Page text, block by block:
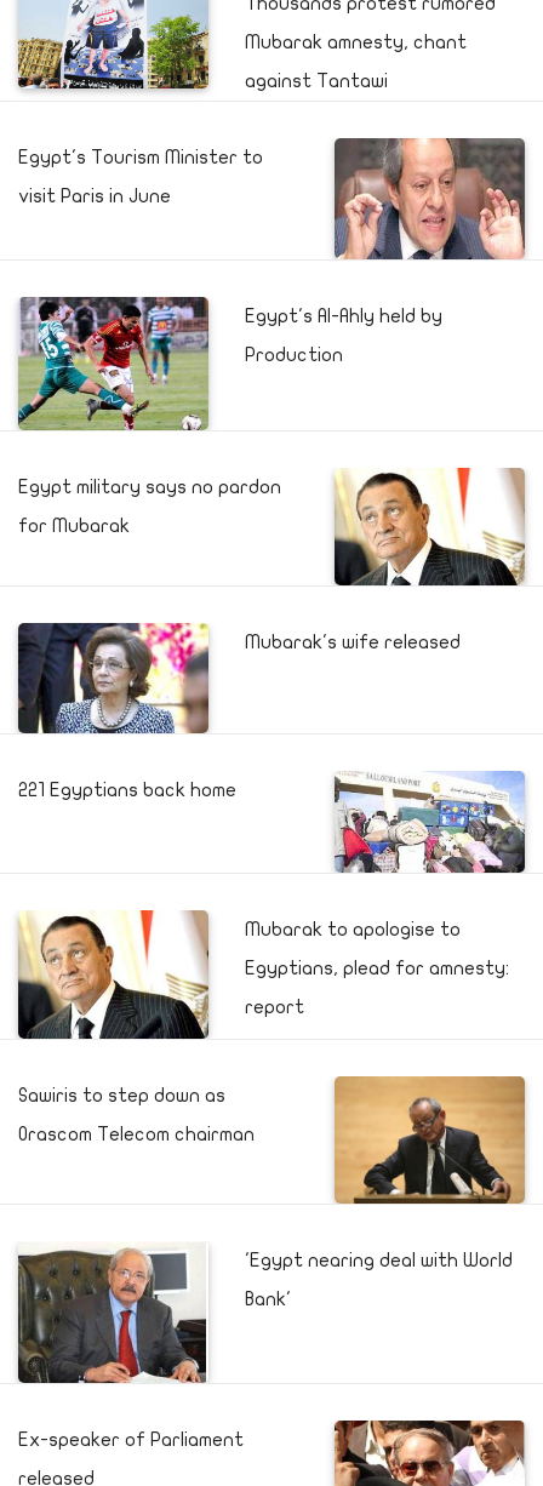
Mubarak amnesty, chant
against Tantawi
Egypt's Tourism Minister to
visit Paris in June
Egypt's Al-Ahly held by
Production
Egypt military says no pardon
for Mubarak
Mubarak's wife released
221 Egyptians back home
Mubarak to apologise to
Egyptians, plead for amnesty:
report
Sawiris to step down as
Orascom Telecom chairman
'Egypt nearing deal with World
Bank'
Ex-speaker of Parliament
released